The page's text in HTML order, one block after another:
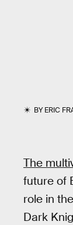
BYERIC
The
future of
role in
Dark